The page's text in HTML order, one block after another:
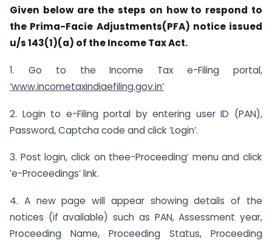
Given below are the steps on how to respond to
the Prima-Facie Adjustments(PFA) notice issued
u/s 143(1)(a) of the Income Tax Act.
1. Go to the Income Tax e-Filing portal,
‘www.incometaxindiaefiling.gov.in’
2. Login to e-Filing portal by entering user ID (PAN),
Password, Captcha code and click ‘Login’.
3. Post login, click on thee-Proceeding’ menu and click
‘e-Proceedings’ link.
4. A new page will appear showing details of the
notices (if available) such as PAN, Assessment year,
Proceeding Name, Proceeding Status, Proceeding